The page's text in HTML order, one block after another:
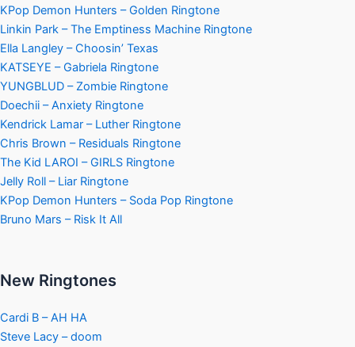
KPop Demon Hunters – Golden Ringtone
Linkin Park – The Emptiness Machine Ringtone
Ella Langley – Choosin’ Texas
KATSEYE – Gabriela Ringtone
YUNGBLUD – Zombie Ringtone
Doechii – Anxiety Ringtone
Kendrick Lamar – Luther Ringtone
Chris Brown – Residuals Ringtone
The Kid LAROI – GIRLS Ringtone
Jelly Roll – Liar Ringtone
KPop Demon Hunters – Soda Pop Ringtone
Bruno Mars – Risk It All
New Ringtones
Cardi B – AH HA
Steve Lacy – doom